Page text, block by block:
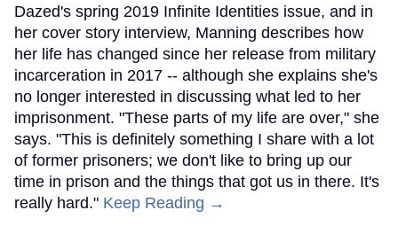
Dazed's spring 2019 Infinite Identities issue, and in
her cover story interview, Manning describes how
her life has changed since her release from military
incarceration in 2017 -- although she explains she's
no longer interested in discussing what led to her
imprisonment. "These parts of my life are over," she
says. "This is definitely something I share with a lot
of former prisoners; we don't like to bring up our
time in prison and the things that got us in there. It's
really hard." Keep Reading →